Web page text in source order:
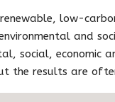
low-
and
social, economic
the results are